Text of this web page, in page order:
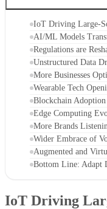
IoT Driving Large-
AI/ML Models
Regulations are
Unstructured Data
More Businesses
Wearable Tech
Blockchain
Edge Computing
More Brands
Wider Embrace of
Augmented and
Bottom Line: Adapt
IoT Driving